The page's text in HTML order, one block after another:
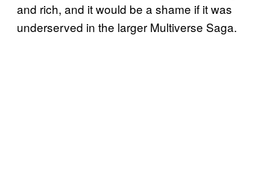
and rich, and it would be a shame if it was
underserved in the larger Multiverse Saga.